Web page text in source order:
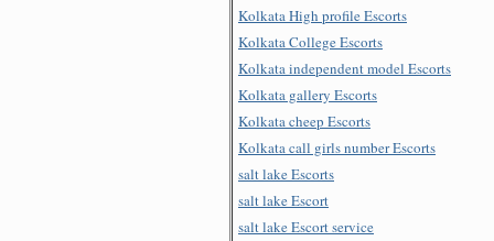
Kolkata High profile Escorts
Kolkata College Escorts
Kolkata independent model Escorts
Kolkata gallery Escorts
Kolkata cheep Escorts
Kolkata call girls number Escorts
salt lake Escorts
salt lake Escort
salt lake Escort service